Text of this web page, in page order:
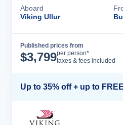
Aboard
Viking Ullur
Published prices from
$3,799per person*
taxes & fees included
Up to 35% off + up to